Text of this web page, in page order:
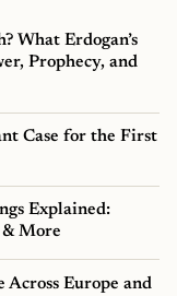
What Erdogan’s
Prophecy, and
Case for the First
Explained:
& More
Across Europe and